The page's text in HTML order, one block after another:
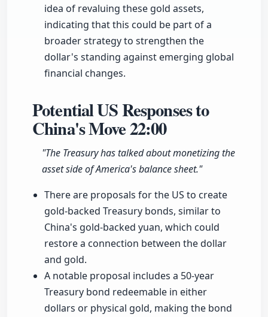
idea of revaluing these gold assets,
indicating that this could be part of a
broader strategy to strengthen the
dollar's standing against emerging global
financial changes.
Potential US Responses to
China's Move22:00
"The Treasury has talked about monetizing the
asset side of America's balance sheet."
There are proposals for the US to create
gold-backed Treasury bonds, similar to
China's gold-backed yuan, which could
restore a connection between the dollar
and gold.
A notable proposal includes a 50-year
Treasury bond redeemable in either
dollars or physical gold, making the bond